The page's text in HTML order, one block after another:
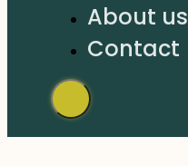
About us
Contact